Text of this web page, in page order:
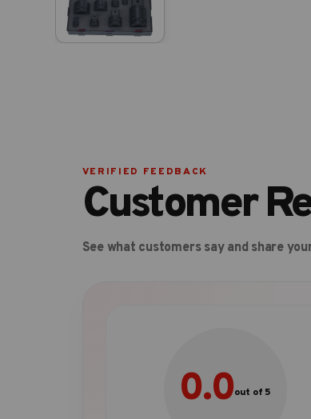
VERIFIED FEEDBACK
Customer
See what customers say and share
0.0out of 5